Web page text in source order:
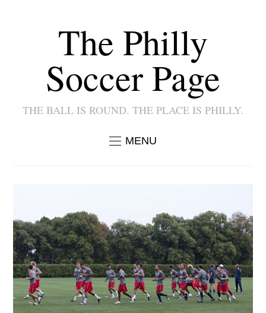
The Philly
Soccer Page
THE BALL IS ROUND. THE PLACE IS PHILLY.
MENU